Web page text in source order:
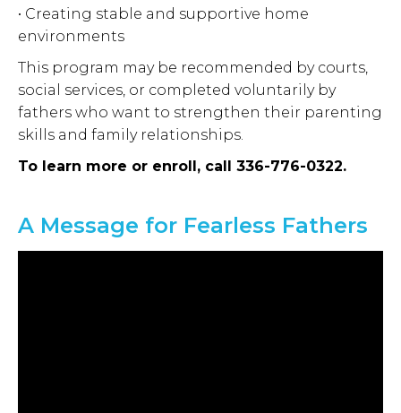
• Creating stable and supportive home
environments
This program may be recommended by courts,
social services, or completed voluntarily by
fathers who want to strengthen their parenting
skills and family relationships.
To learn more or enroll, call 336-776-0322.
A Message for Fearless Fathers